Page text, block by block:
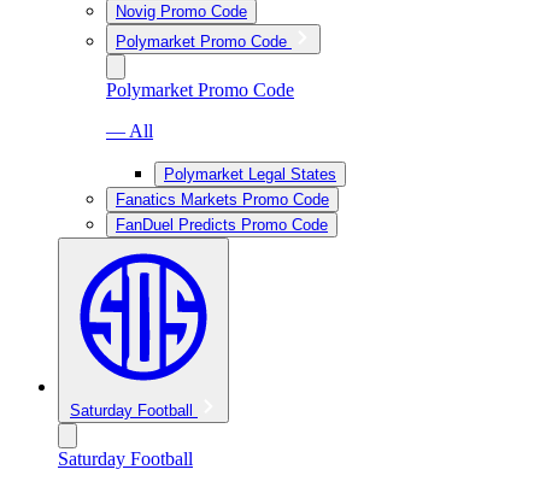
Novig Promo Code
Polymarket Promo Code
Polymarket Promo Code
— All
Polymarket Legal States
Fanatics Markets Promo Code
FanDuel Predicts Promo Code
Saturday Football
Saturday Football